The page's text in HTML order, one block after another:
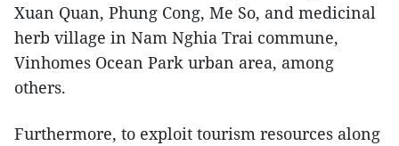
Xuan Quan, Phung Cong, Me So, and medicinal
herb village in Nam Nghia Trai commune,
Vinhomes Ocean Park urban area, among
others.
Furthermore, to exploit tourism resources along